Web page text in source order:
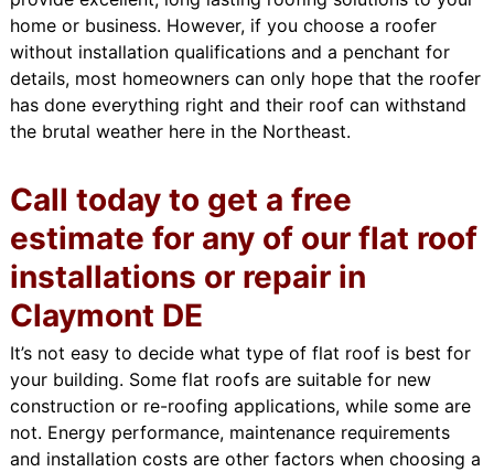
home or business. However, if you choose a roofer
without installation qualifications and a penchant for
details, most homeowners can only hope that the roofer
has done everything right and their roof can withstand
the brutal weather here in the Northeast.
Call today to get a free
estimate for any of our flat roof
installations or repair in
Claymont DE
It’s not easy to decide what type of flat roof is best for
your building. Some flat roofs are suitable for new
construction or re-roofing applications, while some are
not. Energy performance, maintenance requirements
and installation costs are other factors when choosing a